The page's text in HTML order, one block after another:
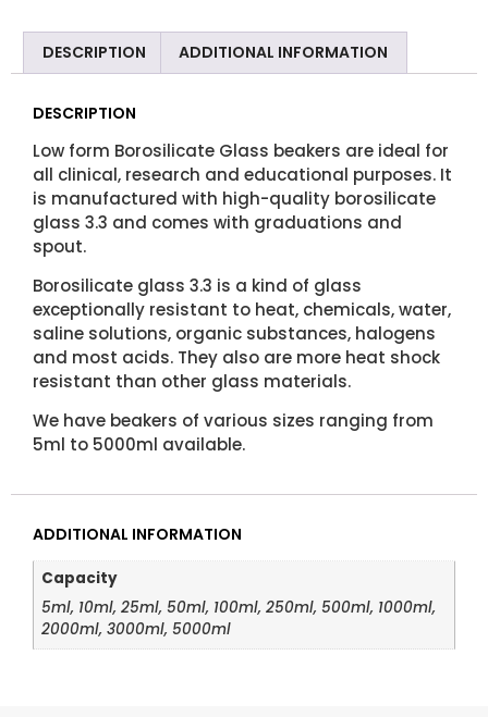
DESCRIPTION ADDITIONAL INFORMATION
DESCRIPTION
Low form Borosilicate Glass beakers are ideal for
all clinical, research and educational purposes. It
is manufactured with high-quality borosilicate
glass 3.3 and comes with graduations and
spout.
Borosilicate glass 3.3 is a kind of glass
exceptionally resistant to heat, chemicals, water,
saline solutions, organic substances, halogens
and most acids. They also are more heat shock
resistant than other glass materials.
We have beakers of various sizes ranging from
5ml to 5000ml available.
ADDITIONAL INFORMATION
Capacity
5ml, 10ml, 25ml, 50ml, 100ml, 250ml, 500ml, 1000ml,
2000ml, 3000ml, 5000ml